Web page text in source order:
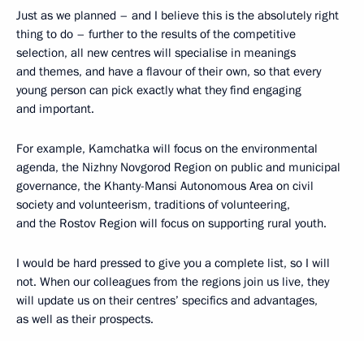
Just as we planned – and I believe this is the absolutely right
thing to do – further to the results of the competitive
selection, all new centres will specialise in meanings
and themes, and have a flavour of their own, so that every
young person can pick exactly what they find engaging
and important.
For example, Kamchatka will focus on the environmental
agenda, the Nizhny Novgorod Region on public and municipal
governance, the Khanty-Mansi Autonomous Area on civil
society and volunteerism, traditions of volunteering,
and the Rostov Region will focus on supporting rural youth.
I would be hard pressed to give you a complete list, so I will
not. When our colleagues from the regions join us live, they
will update us on their centres’ specifics and advantages,
as well as their prospects.